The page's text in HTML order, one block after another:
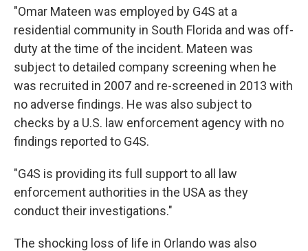
"Omar Mateen was employed by G4S at a
residential community in South Florida and was off-
duty at the time of the incident. Mateen was
subject to detailed company screening when he
was recruited in 2007 and re-screened in 2013 with
no adverse findings. He was also subject to
checks by a U.S. law enforcement agency with no
findings reported to G4S.
"G4S is providing its full support to all law
enforcement authorities in the USA as they
conduct their investigations."
The shocking loss of life in Orlando was also